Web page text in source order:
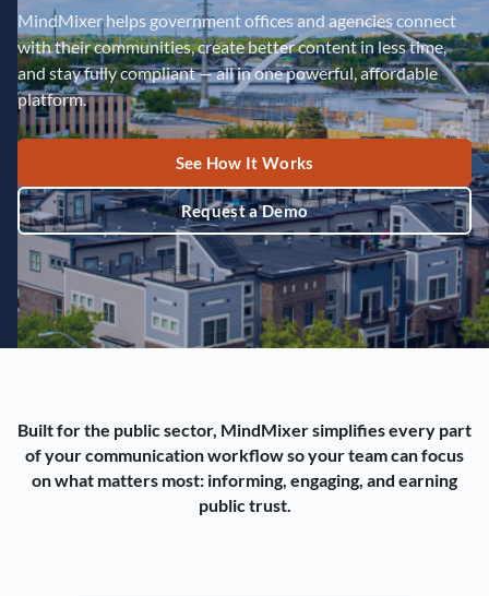
MindMixer helps government offices and agencies connect
with their communities, create better content in less time,
and stay fully compliant — all in one powerful, affordable
platform.
See How It Works
Request a Demo
Built for the public sector, MindMixer simplifies every part
of your communication workflow so your team can focus
on what matters most: informing, engaging, and earning
public trust.